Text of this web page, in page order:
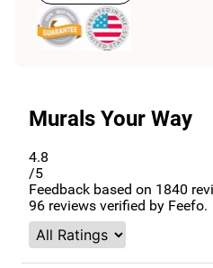
Murals Your Way
4.8
/5
Feedback based on 1840
96 reviews verified by Feefo.